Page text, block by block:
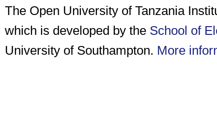
The Open University of Tanzania
which is developed by the School of
University of Southampton. More